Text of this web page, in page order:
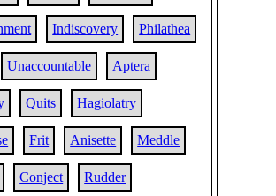
Indiscovery Philathea
Unaccountable Aptera
Quits Hagiolatry
Frit Anisette Meddle
Conject Rudder